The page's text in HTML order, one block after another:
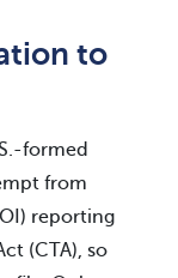
to
formed
from
reporting
(CTA), so